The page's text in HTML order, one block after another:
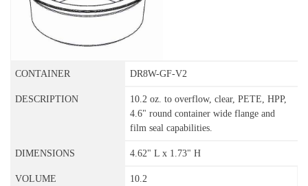
DR8W-GF-V2
10.2 oz. to overflow, clear, PETE, HPP,
4.6" round container wide flange and
film seal capabilities.
4.62" L x 1.73" H
10.2